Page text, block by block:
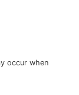
occur when